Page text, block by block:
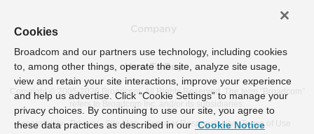
How To Buy
Copyright © 2005- 2026 Broadcom. All Rights Reserved. The term “Broadcom”
refers to Broadcom Inc. and/or its subsidiaries.
Accessibility
Privacy Site Map Supplier Responsibility Terms of Use
Cookies
Broadcom and our partners use technology, including cookies
to, among other things, operate the site, analyze site usage,
view and retain your site interactions, improve your experience
and help us advertise. Click “Cookie Settings” to manage your
privacy choices. By continuing to use our site, you agree to
these data practices as described in our Cookie Notice